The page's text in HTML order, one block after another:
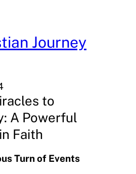
Journey
to
A Powerful
Faith
Turn of Events